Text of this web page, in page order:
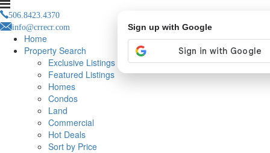
506.8423.4370
info@crrecr.com
Home
Property Search
Exclusive Listings
Featured Listings
Homes
Condos
Land
Commercial
Hot Deals
Sort by Price
Sign up with Google